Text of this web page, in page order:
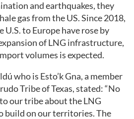
and earthquakes, they
gas from the US. Since 2018,
to Europe have rose by
of LNG infrastructure,
volumes is expected.
who is Esto’k Gna, a member
Tribe of Texas, stated: “No
our tribe about the LNG
build on our territories. The